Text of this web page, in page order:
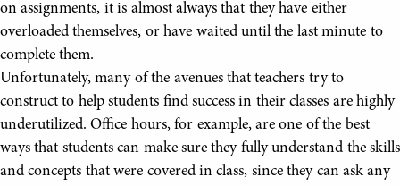
on assignments, it is almost always that they have either
overloaded themselves, or have waited until the last minute to
complete them.
Unfortunately, many of the avenues that teachers try to
construct to help students find success in their classes are highly
underutilized. Office hours, for example, are one of the best
ways that students can make sure they fully understand the skills
and concepts that were covered in class, since they can ask any